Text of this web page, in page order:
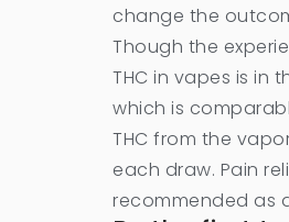
change the
Though the
THC in vapes is in
which is
THC from the
each draw. Pain
recommended as